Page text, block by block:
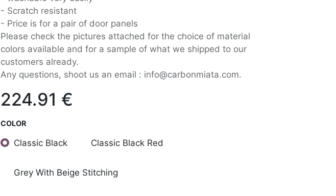
- Scratch resistant
- Price is for a pair of door panels
Please check the pictures attached for the choice of material
colors available and for a sample of what we shipped to our
customers already.
Any questions, shoot us an email : info@carbonmiata.com.
224.91 €
COLOR
Classic Black Classic Black Red
Grey With Beige Stitching